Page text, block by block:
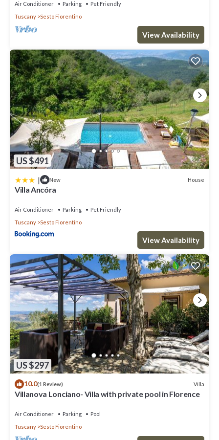
Air Conditioner Parking
Pet Friendly
Tuscany
Sesto Fiorentino
View Availability
US $491
| New House
Villa Ancóra
Air Conditioner Parking
Pet Friendly
Tuscany
Sesto Fiorentino
View Availability
US $297
10.0(1 Review) Villa
Villanova Lonciano- Villa with private pool in Florence
Air Conditioner Parking
Pool
Tuscany
Sesto Fiorentino